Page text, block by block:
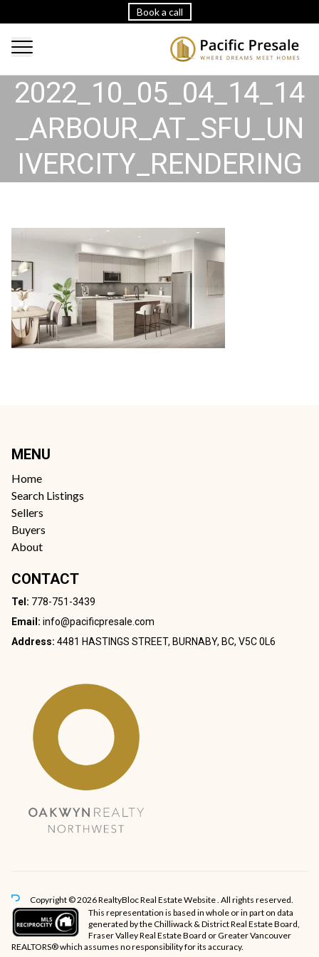
Book a call
2022_10_05_04_14_14
_ARBOUR_AT_SFU_UN
IVERCITY_RENDERING
MENU
Home
Search Listings
Sellers
Buyers
About
CONTACT
Tel: 778-751-3439
Email: info@pacificpresale.com
Address: 4481 HASTINGS STREET, BURNABY, BC, V5C 0L6
Copyright © 2026 RealtyBlocReal Estate Website. All rights reserved.
This representation is based in whole or in part on data
generated by the Chilliwack & District Real Estate Board,
Fraser Valley Real Estate Board or Greater Vancouver
REALTORS® which assumes no responsibility for its accuracy.